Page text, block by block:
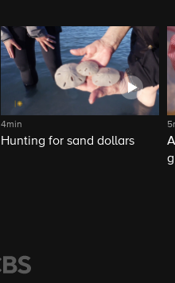
4min
Hunting for sand dollars